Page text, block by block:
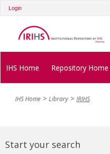
Login
IHS Home Repository Home
IHS Home Library IRIHS
Start your search